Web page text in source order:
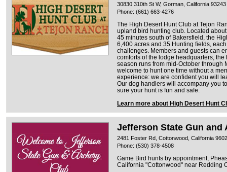
30830 310th St W, Gorman, California 93243
Phone: (661) 663-4276
The High Desert Hunt Club at Tejon
upland bird hunting club. Located
45 minutes south of Bakersfield, the
6,400 acres and 35 Hunting fields,
challenges. Members and guests can
comforts of the lodge headquarters,
season runs from mid-October through
welcome to hunt one time without a
experience: we are confident you will
Our dog handlers will accompany you
sure your hunt is fun and safe.
Learn more about High Desert Hunt
Jefferson State Gun and
2481 Foster Rd, Cottonwood, California
Phone: (530) 378-4508
Game Bird hunts by appointment,
California "Cottonwood" near Redding